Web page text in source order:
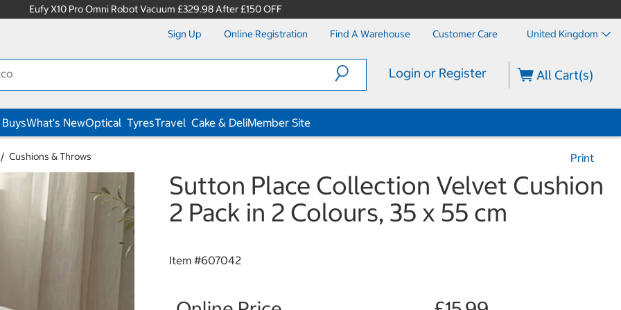
Eufy X10 Pro Omni Robot Vacuum £329.98 After £150 OFF
Sign Up Online Registration Find A Warehouse Customer Care United Kingdom
Login or Register All Cart(s)
What's NewOptical TyresTravel Cake & DeliMember Site
Cushions & Throws Print
Sutton Place Collection Velvet Cushion
2 Pack in 2 Colours, 35 x 55 cm
Item #607042